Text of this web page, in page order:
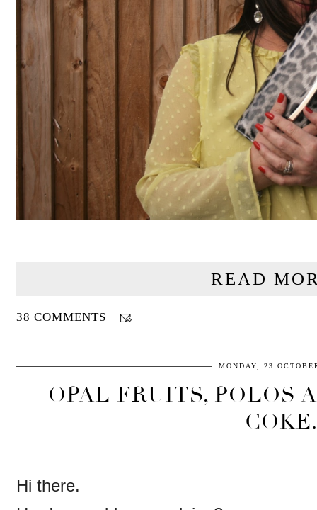
READ
38 COMMENTS
MONDAY, 23
OPAL FRUITS, POLOS
COKE.
Hi there.